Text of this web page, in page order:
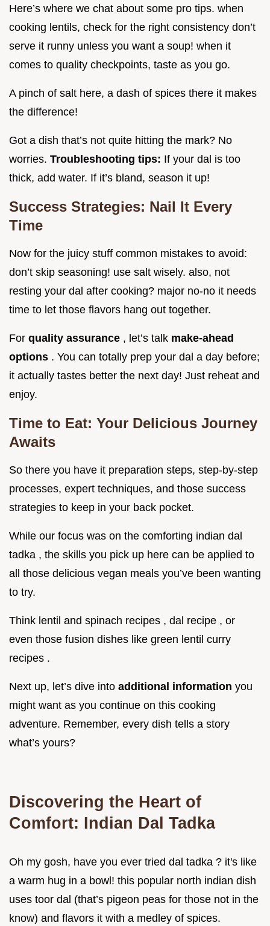
Here’s where we chat about some pro tips. when
cooking lentils, check for the right consistency don’t
serve it runny unless you want a soup! when it
comes to quality checkpoints, taste as you go.
A pinch of salt here, a dash of spices there it makes
the difference!
Got a dish that’s not quite hitting the mark? No
worries. Troubleshooting tips: If your dal is too
thick, add water. If it’s bland, season it up!
Success Strategies: Nail It Every
Time
Now for the juicy stuff common mistakes to avoid:
don’t skip seasoning! use salt wisely. also, not
resting your dal after cooking? major no-no it needs
time to let those flavors hang out together.
For quality assurance , let’s talk make-ahead
options . You can totally prep your dal a day before;
it actually tastes better the next day! Just reheat and
enjoy.
Time to Eat: Your Delicious Journey
Awaits
So there you have it preparation steps, step-by-step
processes, expert techniques, and those success
strategies to keep in your back pocket.
While our focus was on the comforting indian dal
tadka , the skills you pick up here can be applied to
all those delicious vegan meals you’ve been wanting
to try.
Think lentil and spinach recipes , dal recipe , or
even those fusion dishes like green lentil curry
recipes .
Next up, let’s dive into additional information you
might want as you continue on this cooking
adventure. Remember, every dish tells a story
what’s yours?
Discovering the Heart of
Comfort: Indian Dal Tadka
Oh my gosh, have you ever tried dal tadka ? it's like
a warm hug in a bowl! this popular north indian dish
uses toor dal (that’s pigeon peas for those not in the
know) and flavors it with a medley of spices.